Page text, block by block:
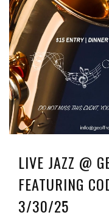
LIVE JAZZ @
FEATURING
3/30/25